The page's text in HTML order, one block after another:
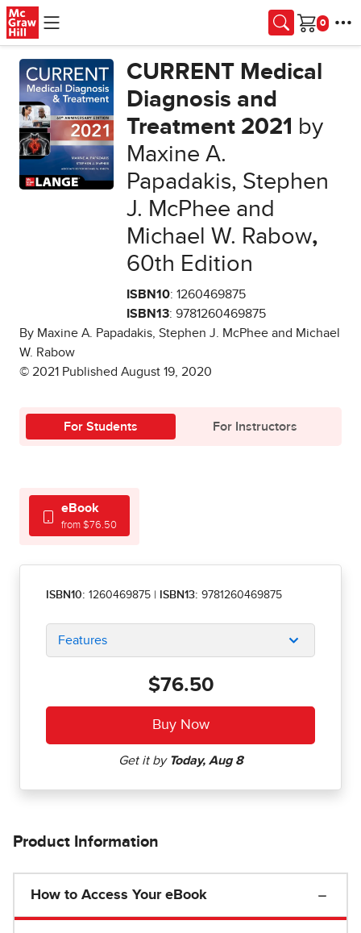
Skip to main content
Cart
CURRENT Medical
Diagnosis and
Treatment 2021 by
Maxine A.
Papadakis, Stephen
J. McPhee and
Michael W. Rabow,
60th Edition
ISBN10: 1260469875
ISBN13: 9781260469875
By Maxine A. Papadakis, Stephen J. McPhee and Michael
W. Rabow
© 2021 Published August 19, 2020
For Students For Instructors
eBook
from $76.50
ISBN10: 1260469875 ISBN13: 9781260469875
Features
$76.50
Product Information
How to Access Your eBook